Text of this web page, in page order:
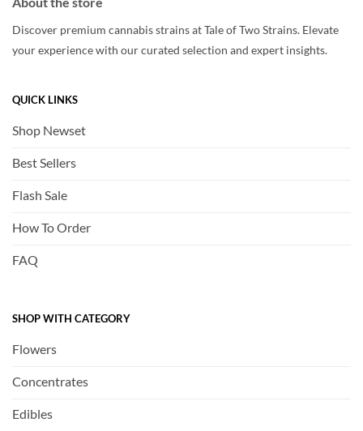
Discover premium cannabis strains at Tale of Two Strains. Elevate
your experience with our curated selection and expert insights.
QUICK LINKS
Shop Newset
Best Sellers
Flash Sale
How To Order
FAQ
SHOP WITH CATEGORY
Flowers
Concentrates
Edibles